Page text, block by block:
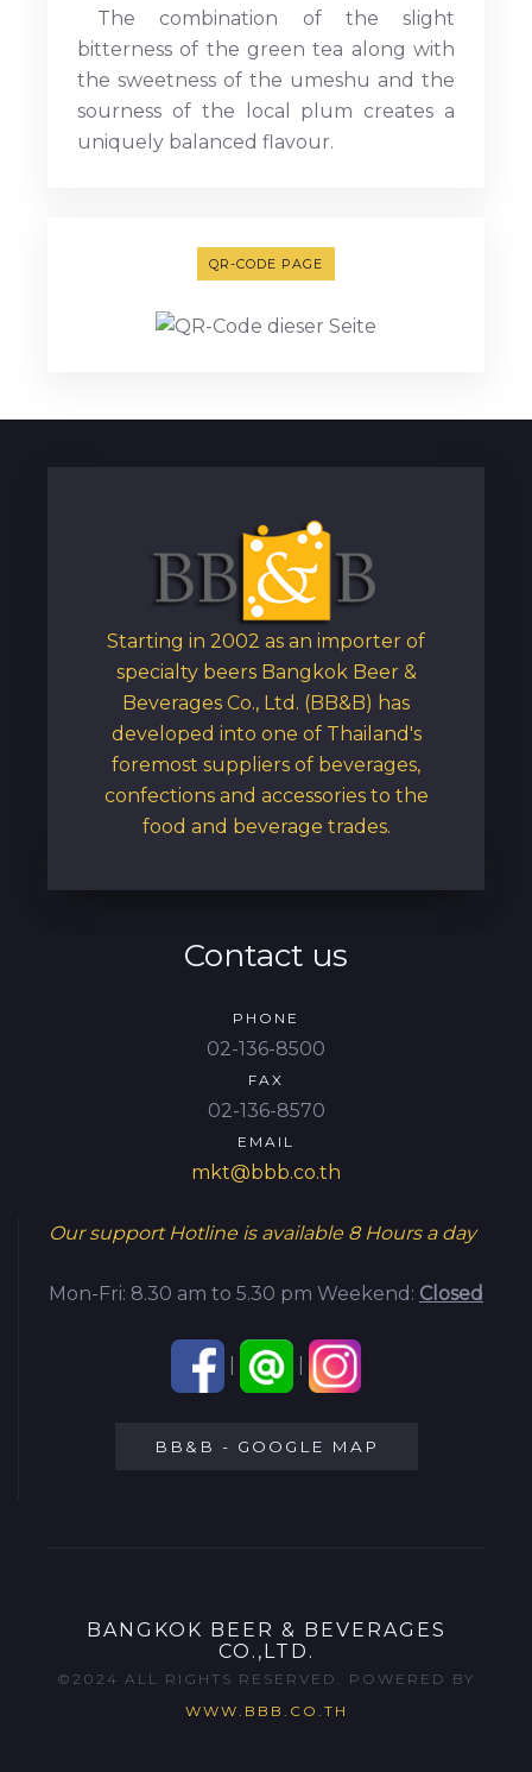
The combination of the slight
bitterness of the green tea along with
the sweetness of the umeshu and the
sourness of the local plum creates a
uniquely balanced flavour.
QR-CODE PAGE
Starting in 2002 as an importer of
specialty beers Bangkok Beer &
Beverages Co., Ltd. (BB&B) has
developed into one of Thailand's
foremost suppliers of beverages,
confections and accessories to the
food and beverage trades.
Contact us
PHONE
02-136-8500
FAX
02-136-8570
EMAIL
mkt@bbb.co.th
Our support Hotline is available 8 Hours a day
Mon-Fri: 8.30 am to 5.30 pm Weekend: Closed
BB&B - GOOGLE MAP
BANGKOK BEER & BEVERAGES
CO.,LTD.
©2024 ALL RIGHTS RESERVED. POWERED BY
WWW.BBB.CO.TH